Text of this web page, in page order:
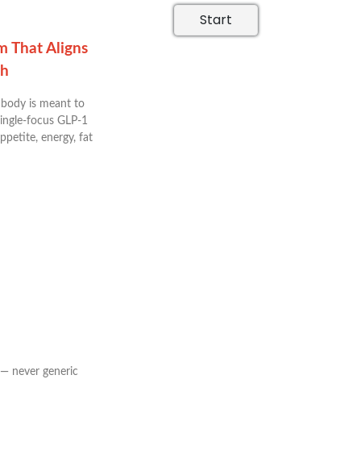
That Aligns
is meant to
focus GLP-1
energy, fat
never generic
Start